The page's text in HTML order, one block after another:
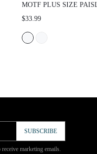
MOTF PLUS SIZE
TASSEL TIE NECK
AUTUMN/WINTER
$33.99
SUBSCRIBE
marketing emails.